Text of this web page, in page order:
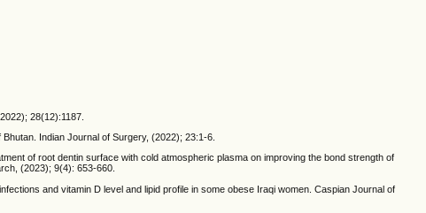
28(12):1187.
Indian Journal of Surgery, (2022); 23:1-6.
of root dentin surface with cold atmospheric plasma on improving the bond strength of
(2023); 9(4): 653-660.
and vitamin D level and lipid profile in some obese Iraqi women. Caspian Journal of